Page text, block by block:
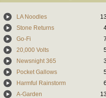
LA Noodles
Stone Returns
Go-Fi
20,000 Volts
Newsnight 365
Pocket Gallows
Harmful Rainstorm
A-Garden